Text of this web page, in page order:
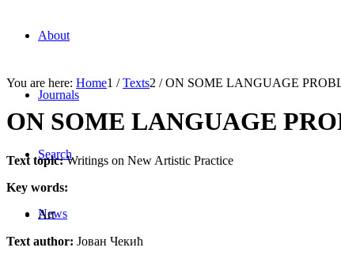
About
Journals
Search
News
You are here: Home1 / Texts2 / ON SOME LANGUAGE
ON SOME LANGUAGE
Text topic:Writings on New Artistic Practice
Key words:
Art
Text author: Јован Чекић